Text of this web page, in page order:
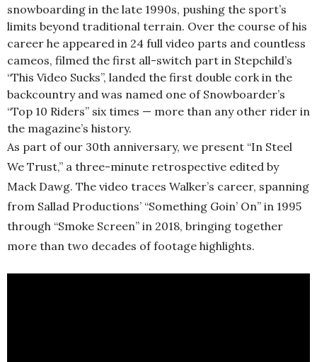
snowboarding in the late 1990s, pushing the sport’s
limits beyond traditional terrain. Over the course of his
career he appeared in 24 full video parts and countless
cameos, filmed the first all-switch part in Stepchild’s
“This Video Sucks”, landed the first double cork in the
backcountry and was named one of Snowboarder’s
“Top 10 Riders” six times — more than any other rider in
the magazine’s history.
As part of our 30th anniversary, we present “In Steel
We Trust,” a three-minute retrospective edited by
Mack Dawg. The video traces Walker’s career, spanning
from Sallad Productions’ “Something Goin’ On” in 1995
through “Smoke Screen” in 2018, bringing together
more than two decades of footage highlights.